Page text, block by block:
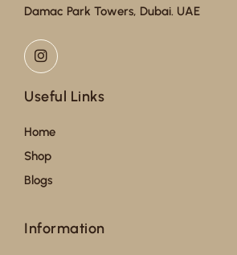
Damac Park Towers, Dubai. UAE
Useful Links
Home
Shop
Blogs
Information